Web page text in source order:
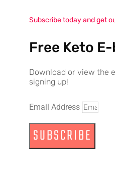
Subscribe today and get
Free Keto
Download or view the
signing up!
Email Address
SUBSCRIBE